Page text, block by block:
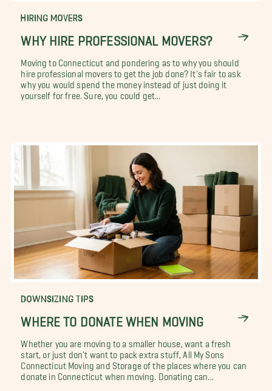
HIRING MOVERS
WHY HIRE PROFESSIONAL MOVERS?
Moving to Connecticut and pondering as to why you should
hire professional movers to get the job done? It's fair to ask
why you would spend the money instead of just doing it
yourself for free. Sure, you could get...
DOWNSIZING TIPS
WHERE TO DONATE WHEN MOVING
Whether you are moving to a smaller house, want a fresh
start, or just don't want to pack extra stuff, All My Sons
Connecticut Moving and Storage of the places where you can
donate in Connecticut when moving. Donating can...